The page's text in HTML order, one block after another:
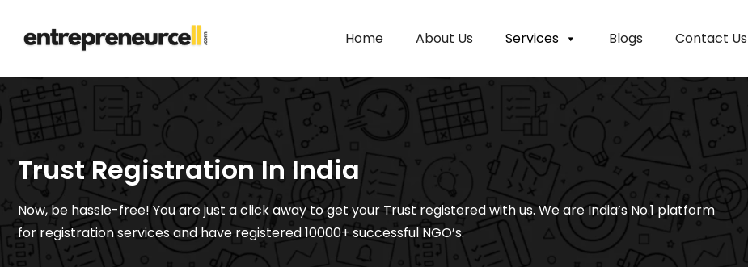
Home About Us Services Blogs Contact Us
Trust Registration In India
Now, be hassle-free! You are just a click away to get your Trust registered with us. We are India’s No.1 platform
for registration services and have registered 10000+ successful NGO’s.